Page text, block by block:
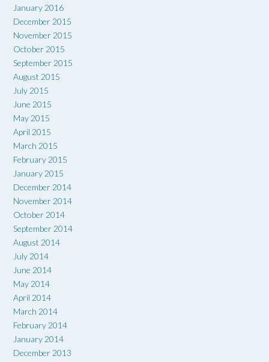
January 2016
December 2015
November 2015
October 2015
September 2015
August 2015
July 2015
June 2015
May 2015
April 2015
March 2015
February 2015
January 2015
December 2014
November 2014
October 2014
September 2014
August 2014
July 2014
June 2014
May 2014
April 2014
March 2014
February 2014
January 2014
December 2013